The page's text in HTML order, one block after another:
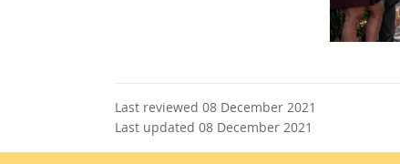
Last reviewed 08 December 2021
Last updated 08 December 2021